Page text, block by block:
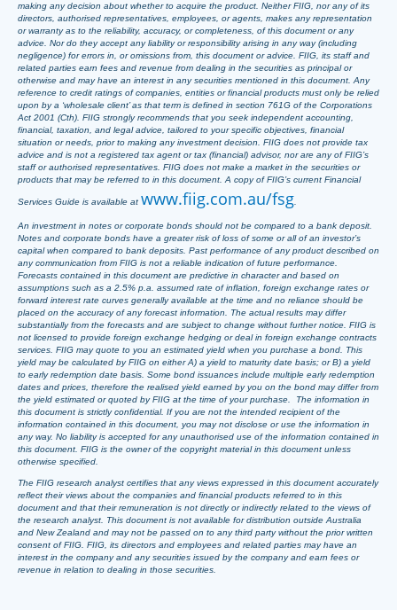
making any decision about whether to acquire the product. Neither FIIG, nor any of its
directors, authorised representatives, employees, or agents, makes any representation
or warranty as to the reliability, accuracy, or completeness, of this document or any
advice. Nor do they accept any liability or responsibility arising in any way (including
negligence) for errors in, or omissions from, this document or advice. FIIG, its staff and
related parties earn fees and revenue from dealing in the securities as principal or
otherwise and may have an interest in any securities mentioned in this document. Any
reference to credit ratings of companies, entities or financial products must only be relied
upon by a ‘wholesale client’ as that term is defined in section 761G of the Corporations
Act 2001 (Cth). FIIG strongly recommends that you seek independent accounting,
financial, taxation, and legal advice, tailored to your specific objectives, financial
situation or needs, prior to making any investment decision. FIIG does not provide tax
advice and is not a registered tax agent or tax (financial) advisor, nor are any of FIIG’s
staff or authorised representatives. FIIG does not make a market in the securities or
products that may be referred to in this document. A copy of FIIG’s current Financial
Services Guide is available at www.fiig.com.au/fsg
An investment in notes or corporate bonds should not be compared to a bank deposit.
Notes and corporate bonds have a greater risk of loss of some or all of an investor’s
capital when compared to bank deposits. Past performance of any product described on
any communication from FIIG is not a reliable indication of future performance.
Forecasts contained in this document are predictive in character and based on
assumptions such as a 2.5% p.a. assumed rate of inflation, foreign exchange rates or
forward interest rate curves generally available at the time and no reliance should be
placed on the accuracy of any forecast information. The actual results may differ
substantially from the forecasts and are subject to change without further notice. FIIG is
not licensed to provide foreign exchange hedging or deal in foreign exchange contracts
services. FIIG may quote to you an estimated yield when you purchase a bond. This
yield may be calculated by FIIG on either A) a yield to maturity date basis; or B) a yield
to early redemption date basis. Some bond issuances include multiple early redemption
dates and prices, therefore the realised yield earned by you on the bond may differ from
the yield estimated or quoted by FIIG at the time of your purchase. The information in
this document is strictly confidential. If you are not the intended recipient of the
information contained in this document, you may not disclose or use the information in
any way. No liability is accepted for any unauthorised use of the information contained in
this document. FIIG is the owner of the copyright material in this document unless
otherwise specified.
The FIIG research analyst certifies that any views expressed in this document accurately
reflect their views about the companies and financial products referred to in this
document and that their remuneration is not directly or indirectly related to the views of
the research analyst. This document is not available for distribution outside Australia
and New Zealand and may not be passed on to any third party without the prior written
consent of FIIG. FIIG, its directors and employees and related parties may have an
interest in the company and any securities issued by the company and earn fees or
revenue in relation to dealing in those securities.